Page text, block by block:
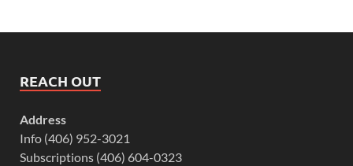
REACH OUT
Address
Info (406) 952-3021
Subscriptions (406) 604-0323